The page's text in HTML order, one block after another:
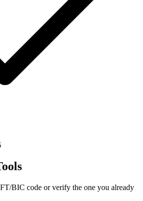
BIC code or verify the one you already